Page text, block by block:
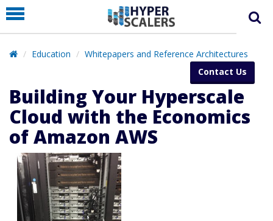
PRODUCT
PARTNERS
EDUCATION
COMPANY
SUPPORT
Contact Us
Education Whitepapers and Reference Architectures
Building Your Hyperscale
Cloud with the Economics
of Amazon AWS